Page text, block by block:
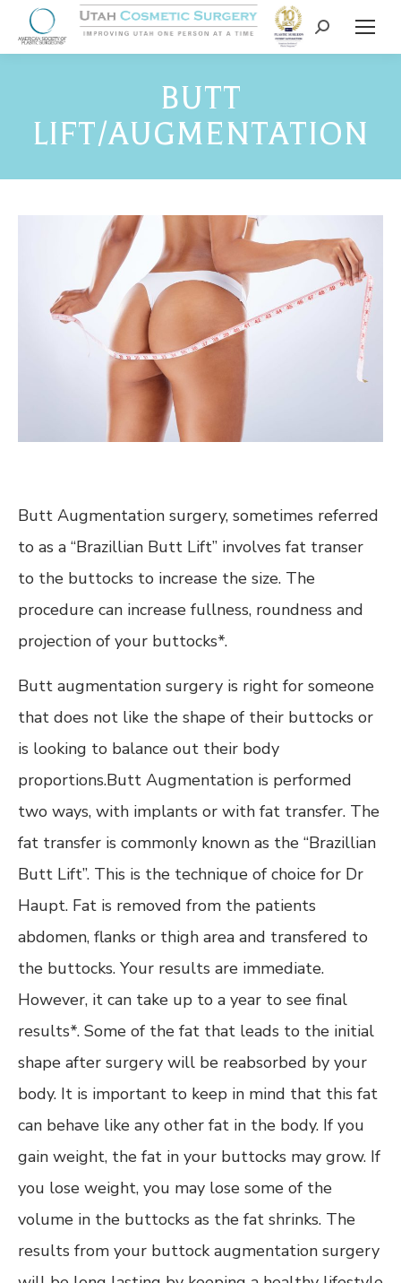
BUTT
LIFT/AUGMENTATION
Butt Augmentation surgery, sometimes referred
to as a “Brazillian Butt Lift” involves fat transer
to the buttocks to increase the size. The
procedure can increase fullness, roundness and
projection of your buttocks*.
Butt augmentation surgery is right for someone
that does not like the shape of their buttocks or
is looking to balance out their body
proportions.Butt Augmentation is performed
two ways, with implants or with fat transfer. The
fat transfer is commonly known as the “Brazillian
Butt Lift”. This is the technique of choice for Dr
Haupt. Fat is removed from the patients
abdomen, flanks or thigh area and transfered to
the buttocks. Your results are immediate.
However, it can take up to a year to see final
results*. Some of the fat that leads to the initial
shape after surgery will be reabsorbed by your
body. It is important to keep in mind that this fat
can behave like any other fat in the body. If you
gain weight, the fat in your buttocks may grow. If
you lose weight, you may lose some of the
volume in the buttocks as the fat shrinks. The
results from your buttock augmentation surgery